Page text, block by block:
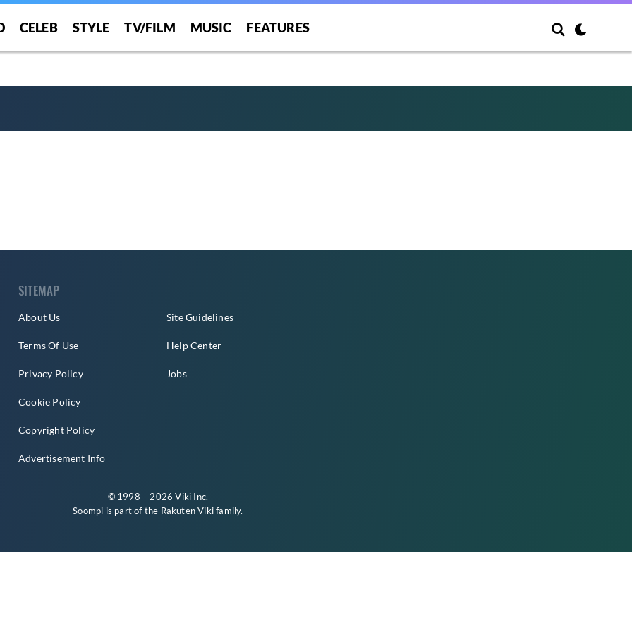
CELEB STYLE TV/FILM MUSIC FEATURES
SITEMAP
About Us
Terms Of Use
Privacy Policy
Cookie Policy
Copyright Policy
Advertisement Info
Site Guidelines
Help Center
Jobs
© 1998 – 2026 Viki Inc.
Soompi is part of the Rakuten Vikifamily.